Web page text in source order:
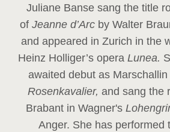
Juliane Banse sang the title
of Jeanne d’Arc by Walter
and appeared in Zurich in the
Heinz Holliger’s opera Lunea.
awaited debut as
Rosenkavalier, and sang the
Brabant in Wagner's
Anger. She has performed